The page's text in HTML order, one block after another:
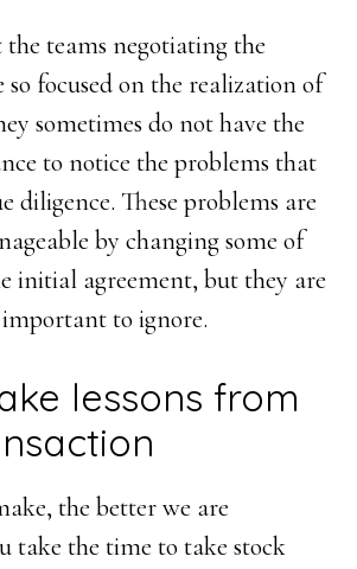
teams negotiating the
focused on the realization of
sometimes do not have the
to notice the problems that
diligence. These problems are
by changing some of
initial agreement, but they are
to ignore.
lessons from
the better we are
take the time to take stock